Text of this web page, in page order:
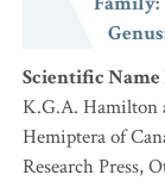
Genus
Scientific Name
K.G.A. Hamilton
Hemiptera of
Research Press,